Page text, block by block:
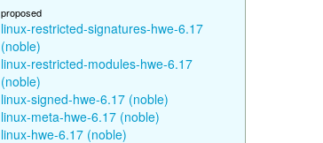
proposed
linux-restricted-signatures-hwe-6.17
(noble)
linux-restricted-modules-hwe-6.17
(noble)
linux-signed-hwe-6.17 (noble)
linux-meta-hwe-6.17 (noble)
linux-hwe-6.17 (noble)